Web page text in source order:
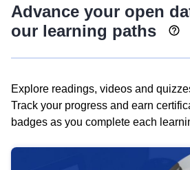
Advance your open
our learning paths
Explore readings, videos and
Track your progress and earn
badges as you complete each